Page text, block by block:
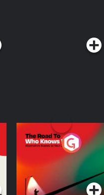
The Road To Who
Knows Where